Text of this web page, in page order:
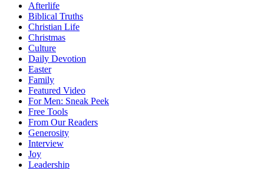
Afterlife
Biblical Truths
Christian Life
Christmas
Culture
Daily Devotion
Easter
Family
Featured Video
For Men: Sneak Peek
Free Tools
From Our Readers
Generosity
Interview
Joy
Leadership